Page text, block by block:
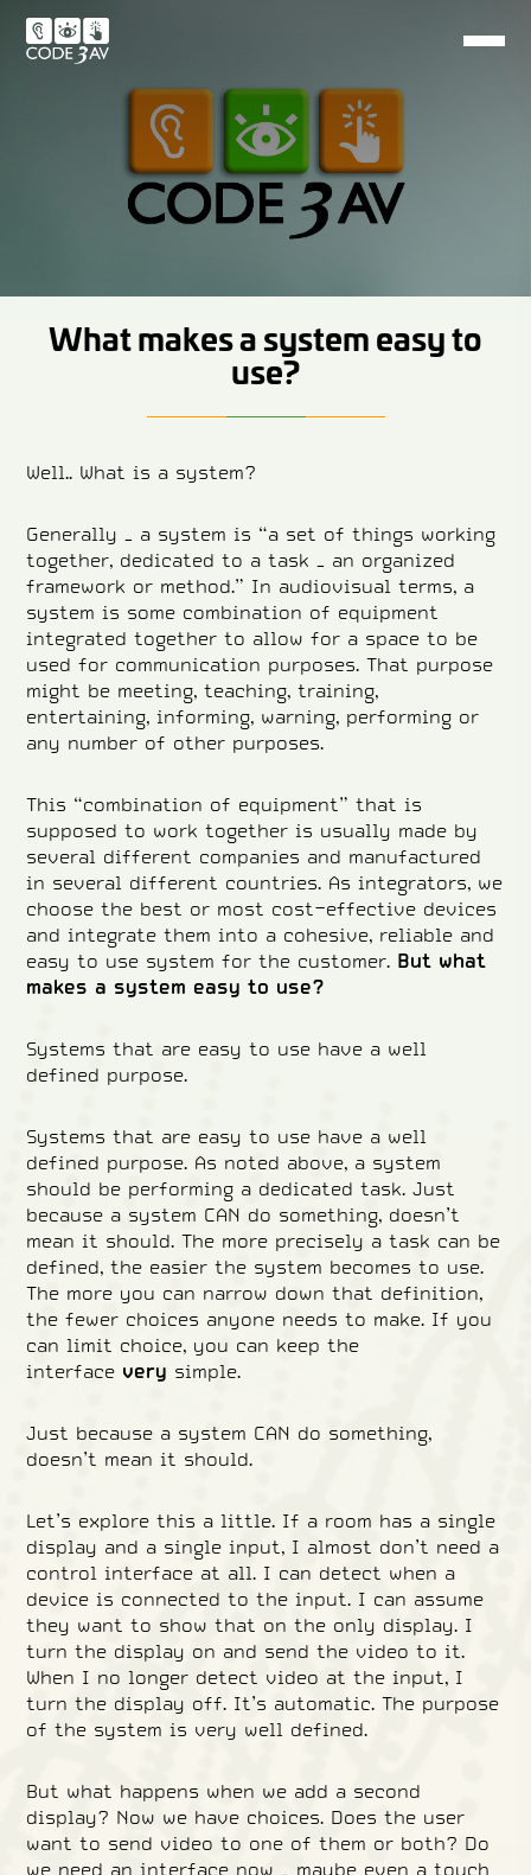
What makes a system easy to
use?
Well.. What is a system?
Generally – a system is “a set of things working
together, dedicated to a task – an organized
framework or method.” In audiovisual terms, a
system is some combination of equipment
integrated together to allow for a space to be
used for communication purposes. That purpose
might be meeting, teaching, training,
entertaining, informing, warning, performing or
any number of other purposes.
This “combination of equipment” that is
supposed to work together is usually made by
several different companies and manufactured
in several different countries. As integrators, we
choose the best or most cost-effective devices
and integrate them into a cohesive, reliable and
easy to use system for the customer. But what
makes a system easy to use?
Systems that are easy to use have a well
defined purpose.
Systems that are easy to use have a well
defined purpose. As noted above, a system
should be performing a dedicated task. Just
because a system CAN do something, doesn’t
mean it should. The more precisely a task can be
defined, the easier the system becomes to use.
The more you can narrow down that definition,
the fewer choices anyone needs to make. If you
can limit choice, you can keep the
interface very simple.
Just because a system CAN do something,
doesn’t mean it should.
Let’s explore this a little. If a room has a single
display and a single input, I almost don’t need a
control interface at all. I can detect when a
device is connected to the input. I can assume
they want to show that on the only display. I
turn the display on and send the video to it.
When I no longer detect video at the input, I
turn the display off. It’s automatic. The purpose
of the system is very well defined.
But what happens when we add a second
display? Now we have choices. Does the user
want to send video to one of them or both? Do
we need an interface now – maybe even a touch